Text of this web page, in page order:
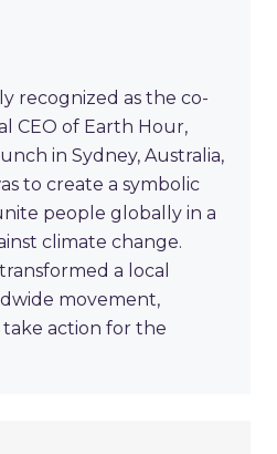
recognized as the co-
CEO of Earth Hour,
in Sydney, Australia,
to create a symbolic
people globally in a
climate change.
a local
movement,
action for the